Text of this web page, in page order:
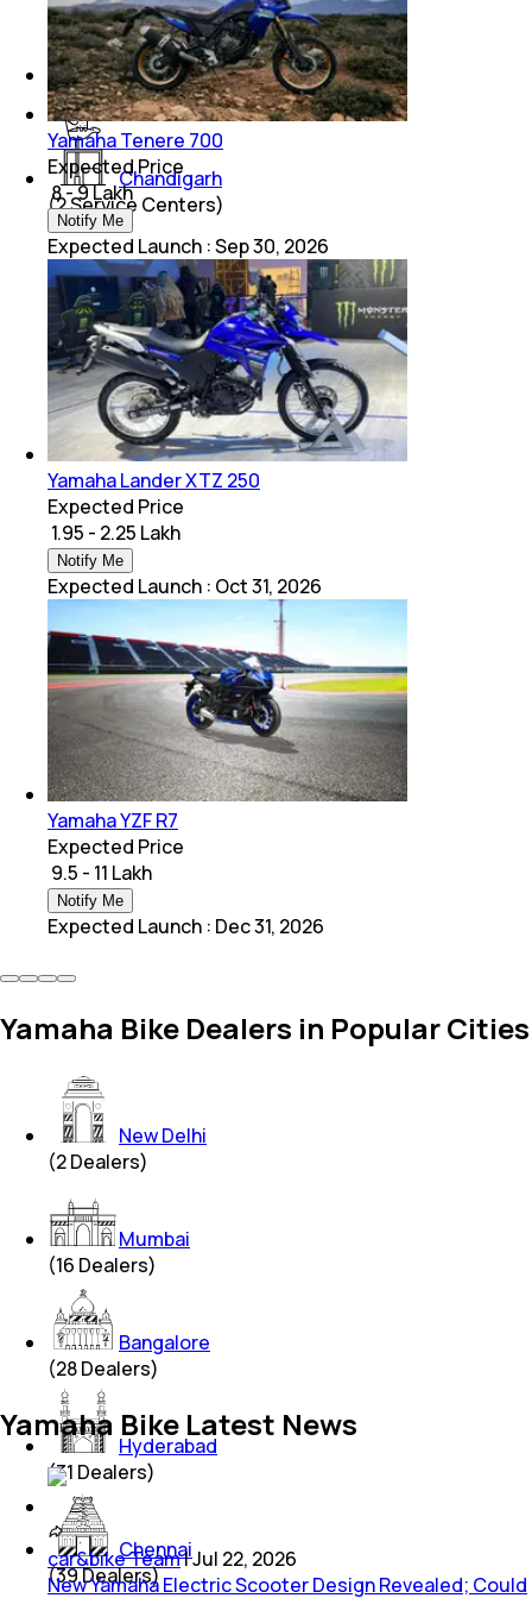
Kolkata
(2Service Centers)
Chandigarh
(2Service Centers)
Yamaha Tenere 700
Expected Price
₹ 8 - 9 Lakh
Notify Me
Expected Launch :Sep 30, 2026
Yamaha Lander XTZ 250
Expected Price
₹ 1.95 - 2.25 Lakh
Notify Me
Expected Launch : Oct 31, 2026
Yamaha YZF R7
Expected Price
₹ 9.5 - 11 Lakh
Notify Me
Expected Launch : Dec 31, 2026
Yamaha Bike Dealers in Popular Cities
New Delhi
(2Dealers)
Mumbai
(16 Dealers)
Bangalore
(28Dealers)
Hyderabad
(31 Dealers)
Chennai
(39Dealers)
Yamaha Bike Latest News
car&bike Team|Jul 22, 2026
New Yamaha Electric Scooter Design Revealed; Could